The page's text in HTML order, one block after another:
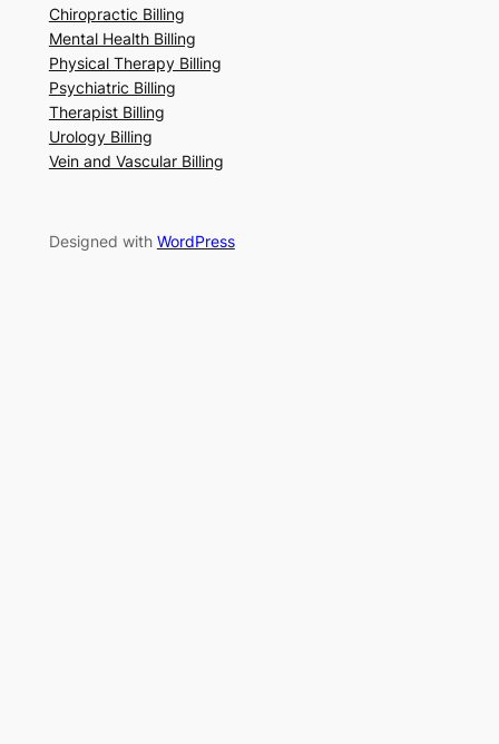
Chiropractic Billing
Mental Health Billing
Physical Therapy Billing
Psychiatric Billing
Therapist Billing
Urology Billing
Vein and Vascular Billing
Designed with WordPress